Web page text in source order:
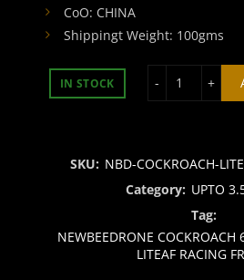
CoO: CHINA
Shippingt Weight: 100gms
IN STOCK
SKU: NBD-COCKROACH-
Category: UPTO
Tag:
NEWBEEDRONE COCKROACH
LITEAF RACING